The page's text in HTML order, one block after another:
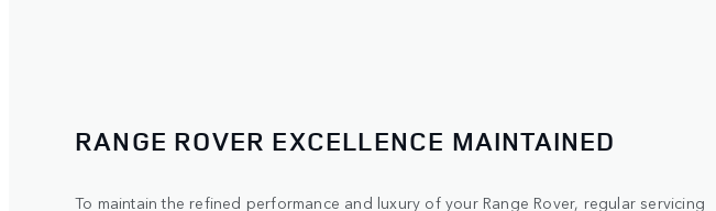
RANGE ROVER EXCELLENCE MAINTAINED
To maintain the refined performance and luxury of your Range Rover, regular servicing